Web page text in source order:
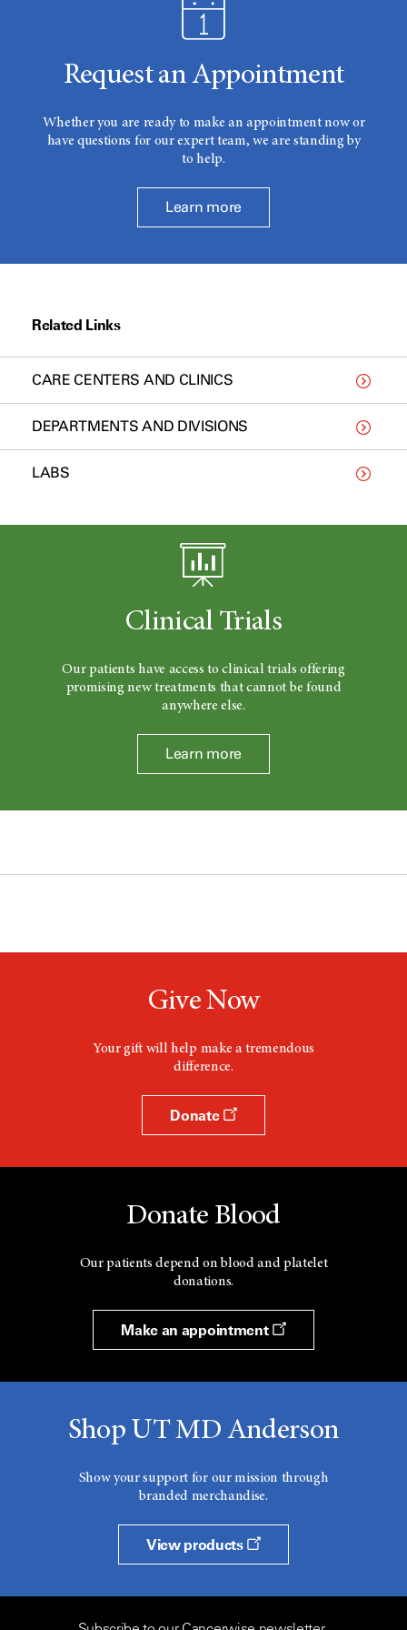
Request an Appointment
Whether you are ready to make an appointment now or
have questions for our expert team, we are standing by
to help.
Learn more
Related Links
CARE CENTERS AND CLINICS
DEPARTMENTS AND DIVISIONS
LABS
Clinical Trials
Our patients have access to clinical trials offering
promising new treatments that cannot be found
anywhere else.
Learn more
Give Now
Your gift will help make a tremendous
difference.
Donate
Donate Blood
Our patients depend on blood and platelet
donations.
Make an appointment
Shop UT MD Anderson
Show your support for our mission through
branded merchandise.
View products